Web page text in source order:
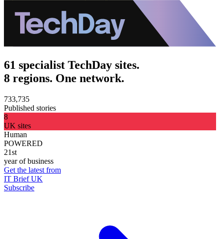
61 specialist TechDay sites.
8 regions. One network.
733,735
Published stories
8
UK sites
Human
POWERED
21st
year of business
Get the latest from
IT Brief UK
Subscribe